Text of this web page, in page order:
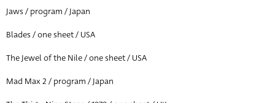
Jaws / program / Japan
Blades / one sheet / USA
The Jewel of the Nile / one sheet / USA
Mad Max 2 / program / Japan